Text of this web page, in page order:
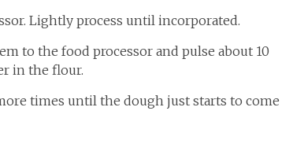
Lightly process until incorporated.
to the food processor and pulse about 10
in the flour.
times until the dough just starts to come